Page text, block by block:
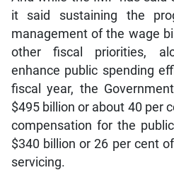
it said sustaining the
management of the wage
other fiscal priorities,
enhance public spending
fiscal year, the
$495 billion or about 40 per
compensation for the
$340 billion or 26 per cent
servicing.